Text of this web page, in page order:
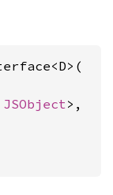
JSObject>,